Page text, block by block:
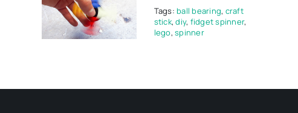
Tags:ball bearing, craft
stick,diy, fidget spinner,
lego,spinner